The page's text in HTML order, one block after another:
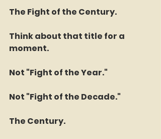
The Fight of the Century.
Think about that title for a
moment.
Not "Fight of the Year."
Not "Fight of the Decade."
The Century.